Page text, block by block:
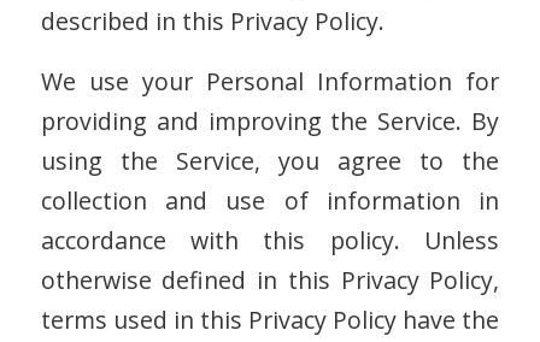
described in this Privacy Policy.
We use your Personal Information for
providing and improving the Service. By
using the Service, you agree to the
collection and use of information in
accordance with this policy. Unless
otherwise defined in this Privacy Policy,
terms used in this Privacy Policy have the